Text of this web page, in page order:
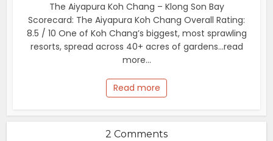
The Aiyapura Koh Chang – Klong Son Bay
Scorecard: The Aiyapura Koh Chang Overall Rating:
8.5 / 10 One of Koh Chang’s biggest, most sprawling
resorts, spread across 40+ acres of gardens...read
more...
Read more
2 Comments